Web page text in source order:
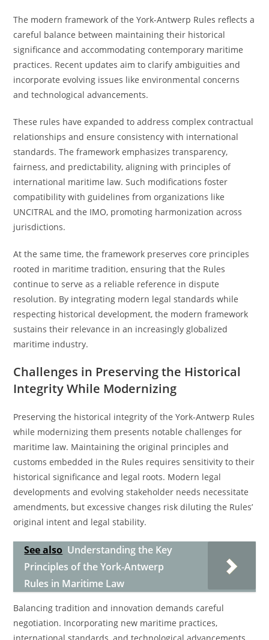
The modern framework of the York-Antwerp Rules reflects a
careful balance between maintaining their historical
significance and accommodating contemporary maritime
practices. Recent updates aim to clarify ambiguities and
incorporate evolving issues like environmental concerns
and technological advancements.
These rules have expanded to address complex contractual
relationships and ensure consistency with international
standards. The framework emphasizes transparency,
fairness, and predictability, aligning with principles of
international maritime law. Such modifications foster
compatibility with guidelines from organizations like
UNCITRAL and the IMO, promoting harmonization across
jurisdictions.
At the same time, the framework preserves core principles
rooted in maritime tradition, ensuring that the Rules
continue to serve as a reliable reference in dispute
resolution. By integrating modern legal standards while
respecting historical development, the modern framework
sustains their relevance in an increasingly globalized
maritime industry.
Challenges in Preserving the Historical
Integrity While Modernizing
Preserving the historical integrity of the York-Antwerp Rules
while modernizing them presents notable challenges for
maritime law. Maintaining the original principles and
customs embedded in the Rules requires sensitivity to their
historical significance and legal roots. Modern legal
developments and evolving stakeholder needs necessitate
amendments, but excessive changes risk diluting the Rules’
original intent and legal stability.
See also Understanding the Key
Principles of the York-Antwerp
Rules in Maritime Law
Balancing tradition and innovation demands careful
negotiation. Incorporating new maritime practices,